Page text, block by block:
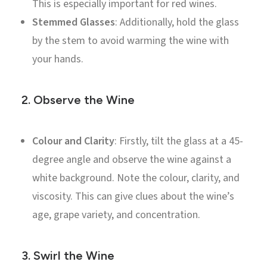
This is especially important for red wines.
Stemmed Glasses: Additionally, hold the glass
by the stem to avoid warming the wine with
your hands.
2. Observe the Wine
Colour and Clarity: Firstly, tilt the glass at a 45-
degree angle and observe the wine against a
white background. Note the colour, clarity, and
viscosity. This can give clues about the wine’s
age, grape variety, and concentration.
3. Swirl the Wine